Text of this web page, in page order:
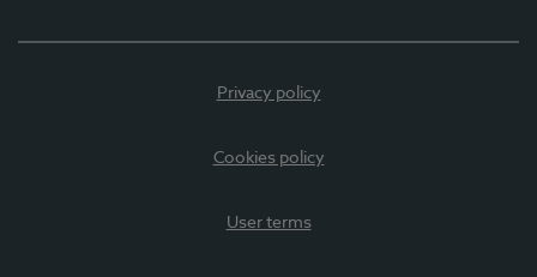
Privacy policy
Cookies policy
User terms